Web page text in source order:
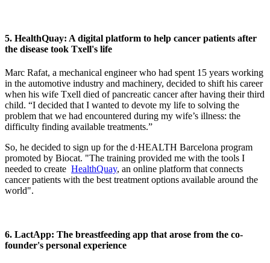
5. HealthQuay: A digital platform to help cancer patients after
the disease took Txell's life
Marc Rafat, a mechanical engineer who had spent 15 years working
in the automotive industry and machinery, decided to shift his career
when his wife Txell died of pancreatic cancer after having their third
child. “I decided that I wanted to devote my life to solving the
problem that we had encountered during my wife’s illness: the
difficulty finding available treatments.”
So, he decided to sign up for the d·HEALTH Barcelona program
promoted by Biocat. "The training provided me with the tools I
needed to create HealthQuay, an online platform that connects
cancer patients with the best treatment options available around the
world".
6. LactApp: The breastfeeding app that arose from the co-
founder's personal experience